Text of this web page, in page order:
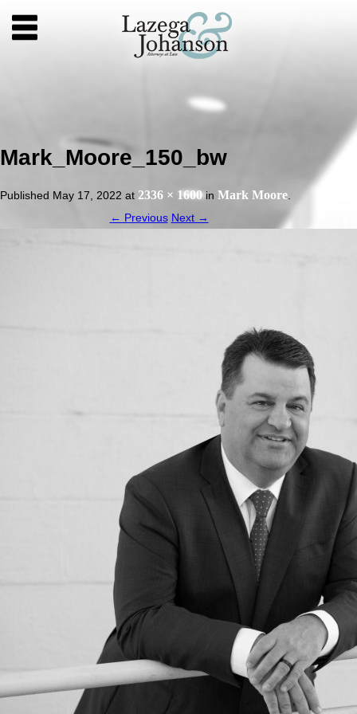
Mark_Moore_150_bw
Published May 17, 2022 at 2336 × 1600in Mark Moore
← Previous Next →